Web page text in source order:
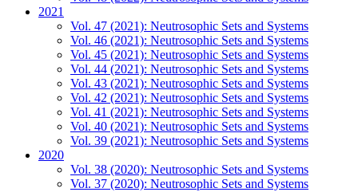
2021
Vol. 47 (2021): Neutrosophic Sets and Systems
Vol. 46 (2021): Neutrosophic Sets and Systems
Vol. 45 (2021): Neutrosophic Sets and Systems
Vol. 44 (2021): Neutrosophic Sets and Systems
Vol. 43 (2021): Neutrosophic Sets and Systems
Vol. 42 (2021): Neutrosophic Sets and Systems
Vol. 41 (2021): Neutrosophic Sets and Systems
Vol. 40 (2021): Neutrosophic Sets and Systems
Vol. 39 (2021): Neutrosophic Sets and Systems
2020
Vol. 38 (2020): Neutrosophic Sets and Systems
Vol. 37 (2020): Neutrosophic Sets and Systems